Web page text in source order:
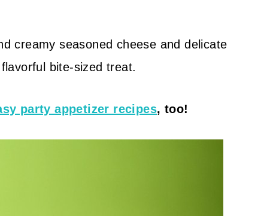
creamy seasoned cheese and delicate
bite-sized treat.
party appetizer recipes, too!